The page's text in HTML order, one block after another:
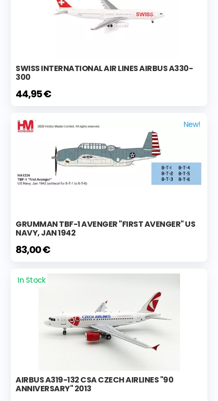
SWISS INTERNATIONAL AIR LINES AIRBUS A330-
300
44,95 €
New!
GRUMMAN TBF-1 AVENGER "FIRST AVENGER" US
NAVY, JAN 1942
83,00 €
In Stock
AIRBUS A319-132 CSA CZECH AIRLINES "90
ANNIVERSARY" 2013